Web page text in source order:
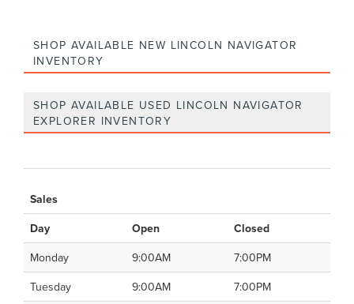
SHOP AVAILABLE NEW LINCOLN NAVIGATOR
INVENTORY
SHOP AVAILABLE USED LINCOLN NAVIGATOR
EXPLORER INVENTORY
Sales
Day
Open
Closed
Monday
9:00AM
7:00PM
Tuesday
9:00AM
7:00PM